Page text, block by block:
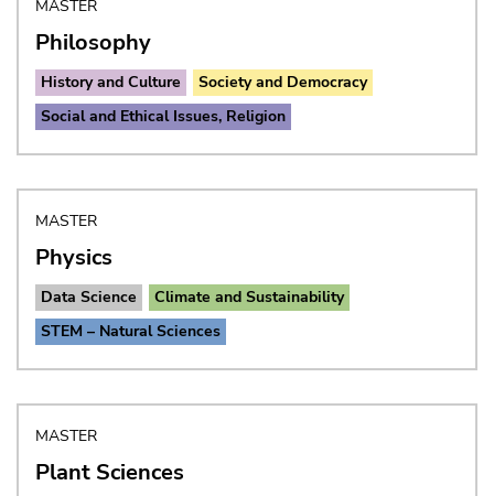
MASTER
Philosophy
History and Culture
Society and Democracy
Social and Ethical Issues, Religion
MASTER
Physics
Data Science
Climate and Sustainability
STEM – Natural Sciences
MASTER
Plant Sciences